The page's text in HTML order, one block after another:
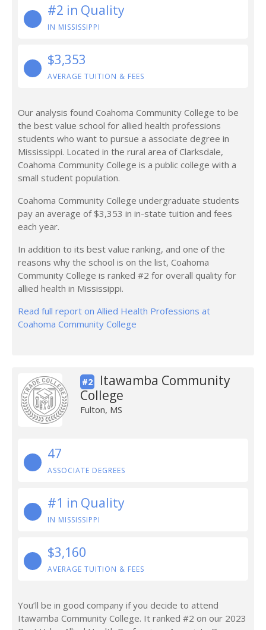
#2 in Quality
IN MISSISSIPPI
$3,353
AVERAGE TUITION & FEES
Our analysis found Coahoma Community College to be
the best value school for allied health professions
students who want to pursue a associate degree in
Mississippi. Located in the rural area of Clarksdale,
Coahoma Community College is a public college with a
small student population.
Coahoma Community College undergraduate students
pay an average of $3,353 in in-state tuition and fees
each year.
In addition to its best value ranking, and one of the
reasons why the school is on the list, Coahoma
Community College is ranked #2 for overall quality for
allied health in Mississippi.
Read full report on Allied Health Professions at
Coahoma Community College
#2
Itawamba Community
College
Fulton, MS
47
ASSOCIATE DEGREES
#1 in Quality
IN MISSISSIPPI
$3,160
AVERAGE TUITION & FEES
You’ll be in good company if you decide to attend
Itawamba Community College. It ranked #2 on our 2023